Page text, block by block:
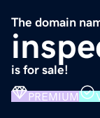
The domain
is for sale!
PREMIUM